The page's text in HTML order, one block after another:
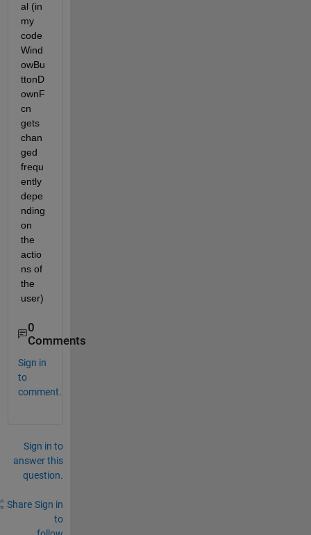
al (in
my
code
Wind
owBu
ttonD
ownF
cn
gets
chan
ged
frequ
ently
depe
nding
on
the
actio
ns of
the
user)
0
Comments
Sign in
to
comment.
Sign in to
answer this
question.
Share Sign in
to